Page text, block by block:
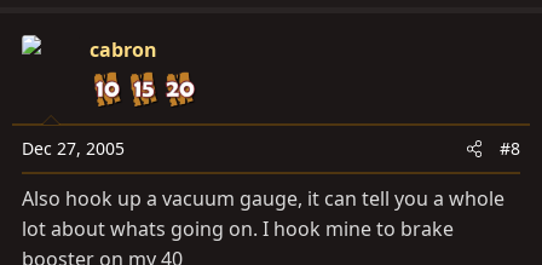
cabron
Dec 27, 2005 #8
Also hook up a vacuum gauge, it can tell you a whole
lot about whats going on. I hook mine to brake
booster on my 40